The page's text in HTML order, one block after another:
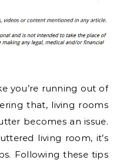
you’re running out of
that, living rooms
becomes an issue.
living room, it’s
Following these tips